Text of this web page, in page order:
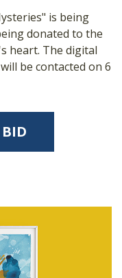
is being
donated to the
heart. The digital
be contacted on 6